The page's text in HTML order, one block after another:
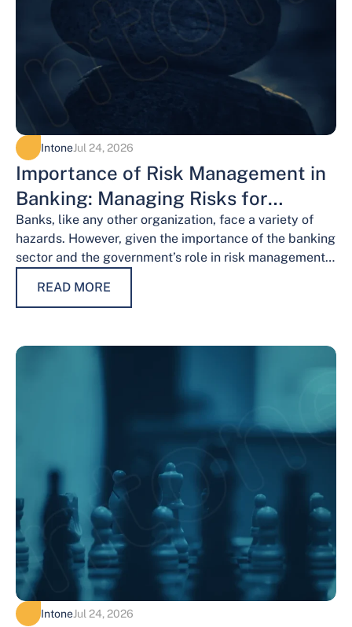
IntoneJul 24, 2026
Importance of Risk Management in
Banking: Managing Risks for
Financial Stability
Banks, like any other organization, face a variety of
hazards. However, given the importance of the banking
sector and the government’s role in risk management,
READ MORE
IntoneJul 24, 2026